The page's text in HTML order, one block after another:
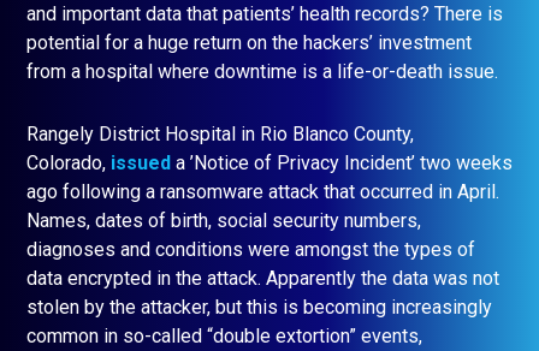
and important data that patients’ health records? There is
potential for a huge return on the hackers’ investment
from a hospital where downtime is a life-or-death issue.
Rangely District Hospital in Rio Blanco County,
Colorado, issued a ’Notice of Privacy Incident’ two weeks
ago following a ransomware attack that occurred in April.
Names, dates of birth, social security numbers,
diagnoses and conditions were amongst the types of
data encrypted in the attack. Apparently the data was not
stolen by the attacker, but this is becoming increasingly
common in so-called “double extortion” events,